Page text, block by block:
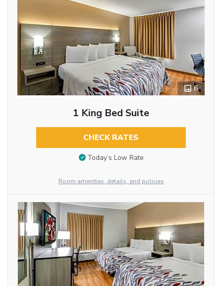
6
1 King Bed Suite
CHECK RATES
Today’s Low Rate
Room amenities, details, and policies